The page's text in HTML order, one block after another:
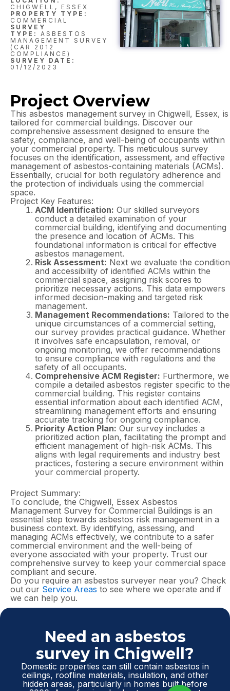
CHIGWELL, ESSEX
PROPERTY TYPE:
COMMERCIAL
SURVEY
TYPE:
ASBESTOS
MANAGEMENT SURVEY
(CAR 2012
COMPLIANCE)
SURVEY DATE:
01/12/2023
Project Overview
This asbestos management survey in Chigwell, Essex, is
tailored for commercial buildings. Discover our
comprehensive assessment designed to ensure the
safety, compliance, and well-being of occupants within
your commercial property. This meticulous survey
focuses on the identification, assessment, and effective
management of asbestos-containing materials (ACMs).
Essentially, crucial for both regulatory adherence and
the protection of individuals using the commercial
space.
Project Key Features:
ACM Identification: Our skilled surveyors
conduct a detailed examination of your
commercial building, identifying and documenting
the presence and location of ACMs. This
foundational information is critical for effective
asbestos management.
Risk Assessment: Next we evaluate the condition
and accessibility of identified ACMs within the
commercial space, assigning risk scores to
prioritize necessary actions. This data empowers
informed decision-making and targeted risk
management.
Management Recommendations: Tailored to the
unique circumstances of a commercial setting,
our survey provides practical guidance. Whether
it involves safe encapsulation, removal, or
ongoing monitoring, we offer recommendations
to ensure compliance with regulations and the
safety of all occupants.
Comprehensive ACM Register: Furthermore, we
compile a detailed asbestos register specific to the
commercial building. This register contains
essential information about each identified ACM,
streamlining management efforts and ensuring
accurate tracking for ongoing compliance.
Priority Action Plan: Our survey includes a
prioritized action plan, facilitating the prompt and
efficient management of high-risk ACMs. This
aligns with legal requirements and industry best
practices, fostering a secure environment within
your commercial property.
Project Summary:
To conclude, the Chigwell, Essex Asbestos
Management Survey for Commercial Buildings is an
essential step towards asbestos risk management in a
business context. By identifying, assessing, and
managing ACMs effectively, we contribute to a safer
commercial environment and the well-being of
everyone associated with your property. Trust our
comprehensive survey to keep your commercial space
compliant and secure.
Do you require an asbestos surveyer near you? Check
out our Service Areas to see where we operate and if
we can help you.
Need an asbestos
survey in Chigwell?
Domestic properties can still contain asbestos in
ceilings, roofline materials, insulation, and other
hidden areas, particularly in homes built before